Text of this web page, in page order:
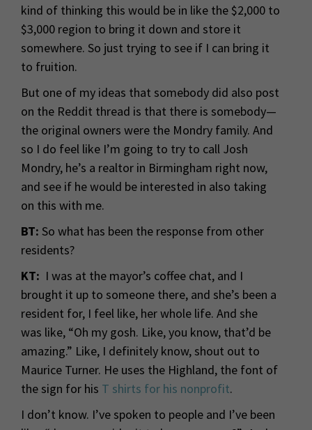
kind of thinking this would be in like the $2,000 to
$3,000 region to bring it down and store it
somewhere. So just trying to see if I can bring it
to fruition.
But one of my ideas that somebody did also post
on the Reddit thread is that there is somebody—
the original owners were the Mondry family. And
so I do feel like I’m going to try to call Josh
Mondry, he’s a realtor in Birmingham right now,
and see if he would be interested in also taking
on this with me.
BT: So what has been the response from other
residents?
KT: I was at the mayor’s coffee chat, and I
brought it up to someone there, and she’s been a
resident for, I feel like, her whole life. And she
was like, “Oh my gosh. Like, you know, that’d be
amazing.” Like, I definitely know, shout out to
Maurice Turner. He uses the Highland, the font of
the sign for his T shirts for his nonprofit.
I don’t know. I’ve spoken to people and I’ve been